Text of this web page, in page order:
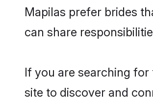
Mapilas prefer brides
can share
If you are searching
site to discover and